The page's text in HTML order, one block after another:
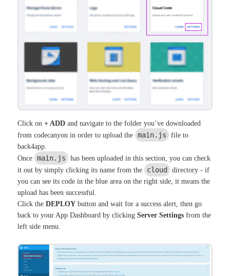
Click on+ ADD and navigate to the folder you’ve downloaded
from codecanyon in order to upload the main.js
file to
back4app.
Once main.js
has been uploaded in this section, you can check
it out by simply clicking its name from the cloud
directory - if
you can see its code in the blue area on the right side, it means the
upload has been successful.
Click theDEPLOY button and wait for a success alert, then go
back to your App Dashboard by clickingServer Settings from the
left side menu.